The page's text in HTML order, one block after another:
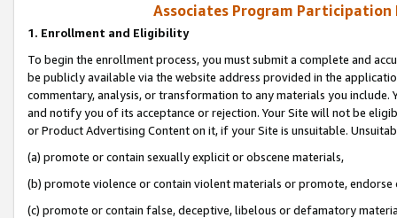
Associates Program Participation
1. Enrollment and Eligibility
To begin the enrollment process, you must submit a complete and
be publicly available via the website address provided in the
commentary, analysis, or transformation to any materials you
and notify you of its acceptance or rejection. Your Site will not be
or Product Advertising Content on it, if your Site is unsuitable.
(a) promote or contain sexually explicit or obscene materials,
(b) promote violence or contain violent materials or promote,
(c) promote or contain false, deceptive, libelous or defamatory